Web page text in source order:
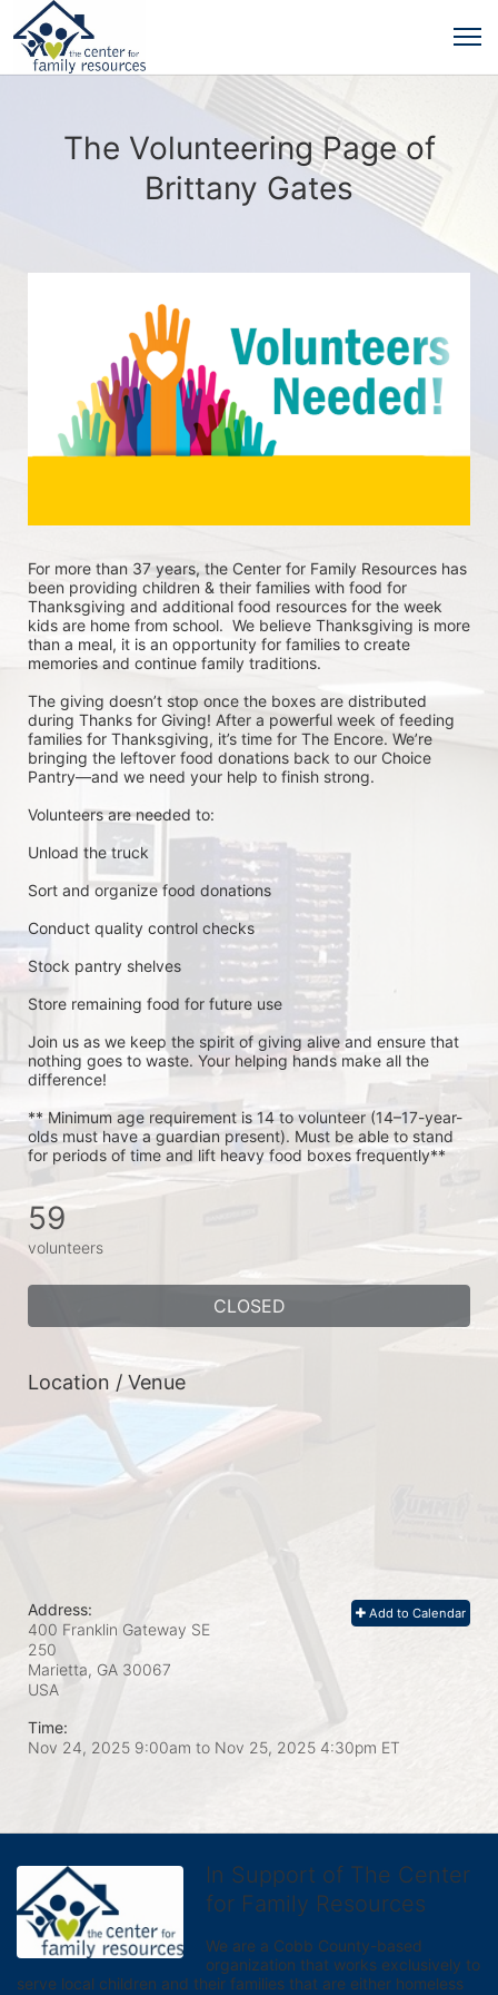
The Volunteering Page of
Brittany Gates
For more than 37 years, the Center for Family Resources has
been providing children & their families with food for
Thanksgiving and additional food resources for the week
kids are home from school.  We believe Thanksgiving is more
than a meal, it is an opportunity for families to create
memories and continue family traditions.
The giving doesn’t stop once the boxes are distributed
during Thanks for Giving! After a powerful week of feeding
families for Thanksgiving, it’s time for The Encore. We’re
bringing the leftover food donations back to our Choice
Pantry—and we need your help to finish strong.
Volunteers are needed to:
Unload the truck
Sort and organize food donations
Conduct quality control checks
Stock pantry shelves
Store remaining food for future use
Join us as we keep the spirit of giving alive and ensure that
nothing goes to waste. Your helping hands make all the
difference!
** Minimum age requirement is 14 to volunteer (14–17-year-
olds must have a guardian present). Must be able to stand
for periods of time and lift heavy food boxes frequently**
59
volunteers
CLOSED
Location / Venue
Add to Calendar
Address:
400 Franklin Gateway SE
250
Marietta, GA 30067
USA
Time:
Nov 24, 2025 9:00am to Nov 25, 2025 4:30pm ET
In Support of The Center
for Family Resources
We are a Cobb County-based
organization that works exclusively to
serve local children and their families that are either homeless